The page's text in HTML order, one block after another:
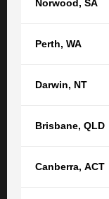
Norwood, SA
Perth, WA
Darwin, NT
Brisbane, QLD
Canberra, ACT
Property law
Get in
Your name